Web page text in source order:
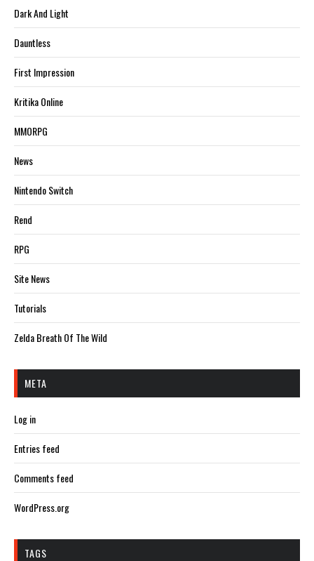
Dark And Light
Dauntless
First Impression
Kritika Online
MMORPG
News
Nintendo Switch
Rend
RPG
Site News
Tutorials
Zelda Breath Of The Wild
META
Log in
Entries feed
Comments feed
WordPress.org
TAGS